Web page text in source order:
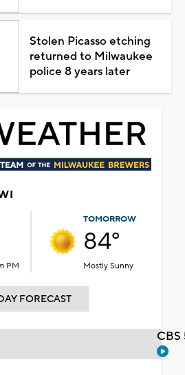
Stolen Picasso etching
returned to Milwaukee
police 8 years later
PM
TOMORROW
84°
Mostly Sunny
FORECAST